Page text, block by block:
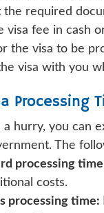
the required
visa fee in cash
the visa to be
visa with you
Processing
a hurry, you can
The
processing
costs.
processing time: